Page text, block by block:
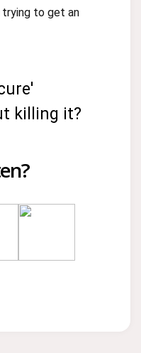
trying to get an
killing it?